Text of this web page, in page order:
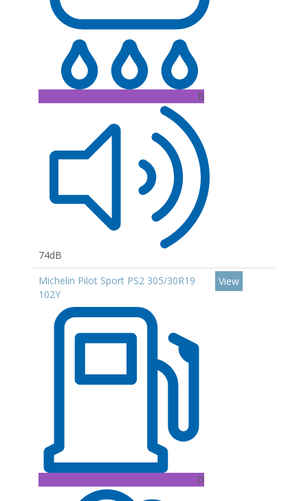
B
74dB
Michelin Pilot Sport PS2 305/30R19
102Y
D
View